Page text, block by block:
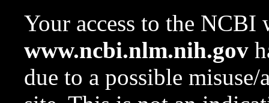
Your access to the NCBI
www.ncbi.nlm.nih.gov
due to a possible